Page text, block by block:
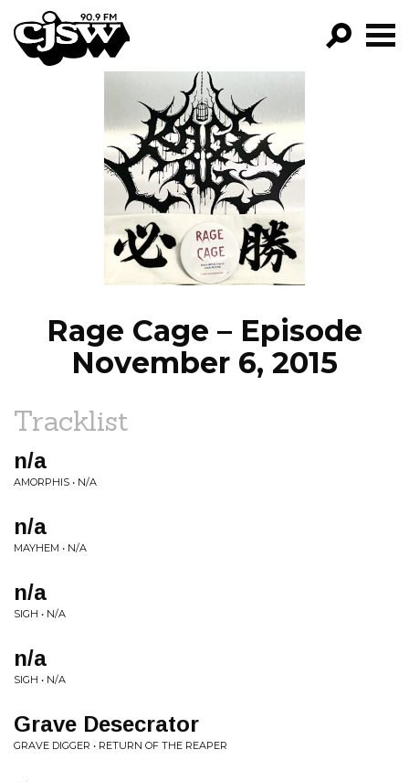
CJSW
FILTER BY:
PROGRAMS
EPISODES
NEWS
Rage Cage – Episode
November 6, 2015
Tracklist
n/a
AMORPHIS • N/A
n/a
MAYHEM • N/A
n/a
SIGH • N/A
n/a
SIGH • N/A
Grave Desecrator
GRAVE DIGGER • RETURN OF THE REAPER